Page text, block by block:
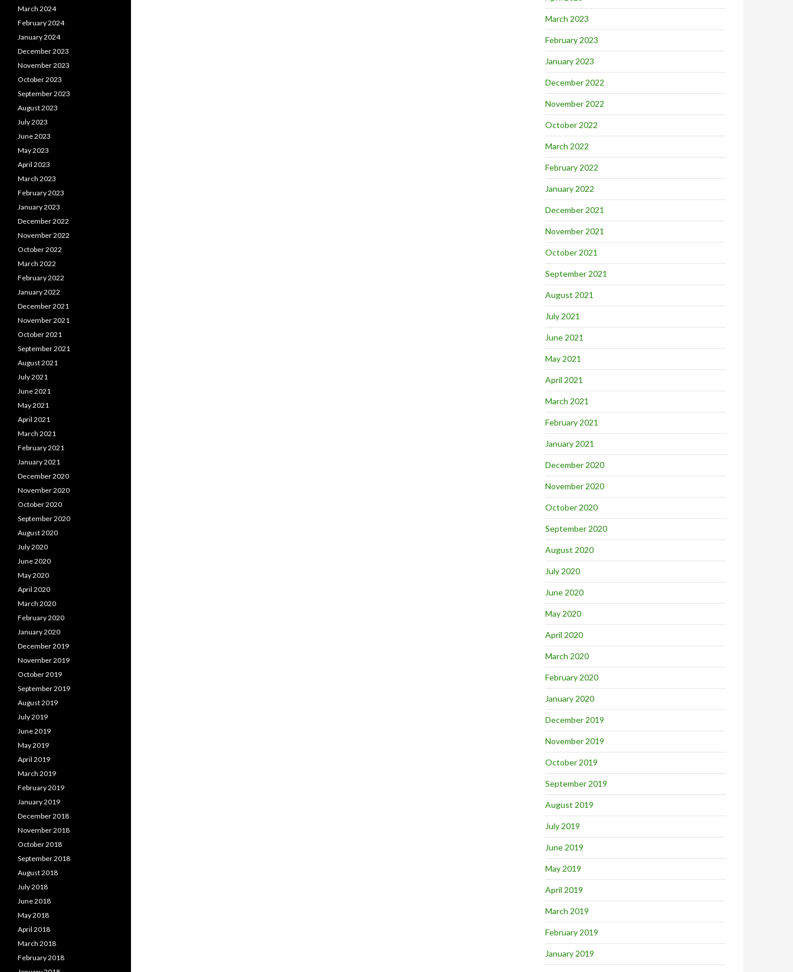
March 2023
February 2023
January 2023
December 2022
November 2022
October 2022
March 2022
February 2022
January 2022
December 2021
November 2021
October 2021
September 2021
August 2021
July 2021
June 2021
May 2021
April 2021
March 2021
February 2021
January 2021
December 2020
November 2020
October 2020
September 2020
August 2020
July 2020
June 2020
May 2020
April 2020
March 2020
February 2020
January 2020
December 2019
November 2019
October 2019
September 2019
August 2019
July 2019
June 2019
May 2019
April 2019
March 2019
February 2019
January 2019
March 2024
February 2024
January 2024
December 2023
November 2023
October 2023
September 2023
August 2023
July 2023
June 2023
May 2023
April 2023
March 2023
February 2023
January 2023
December 2022
November 2022
October 2022
March 2022
February 2022
January 2022
December 2021
November 2021
October 2021
September 2021
August 2021
July 2021
June 2021
May 2021
April 2021
March 2021
February 2021
January 2021
December 2020
November 2020
October 2020
September 2020
August 2020
July 2020
June 2020
May 2020
April 2020
March 2020
February 2020
January 2020
December 2019
November 2019
October 2019
September 2019
August 2019
July 2019
June 2019
May 2019
April 2019
March 2019
February 2019
January 2019
December 2018
November 2018
October 2018
September 2018
August 2018
July 2018
June 2018
May 2018
April 2018
March 2018
February 2018